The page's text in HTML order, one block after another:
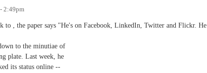
2:49pm
to , the paper says "He's on Facebook, LinkedIn, Twitter and Flickr. He
to the minutiae of
plate. Last week, he
its status online --